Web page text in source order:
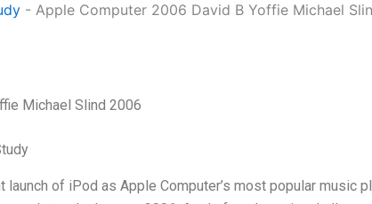
- Apple Computer 2006 David B Yoffie Michael
Michael Slind 2006
of iPod as Apple Computer’s most popular music